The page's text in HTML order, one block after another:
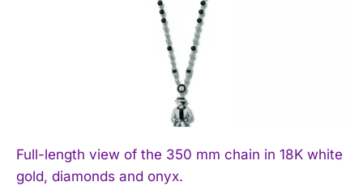
Full-length view of the 350 mm chain in 18K white
gold, diamonds and onyx.